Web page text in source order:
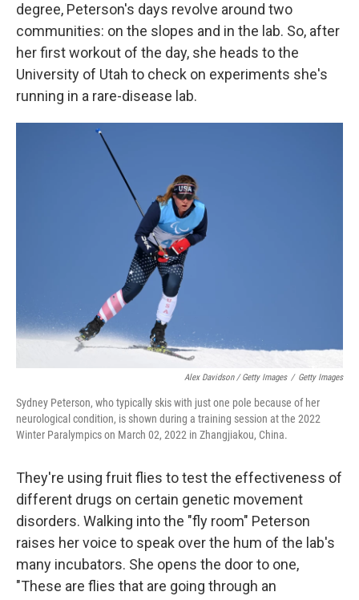
degree, Peterson's days revolve around two
communities: on the slopes and in the lab. So, after
her first workout of the day, she heads to the
University of Utah to check on experiments she's
running in a rare-disease lab.
Alex Davidson / Getty Images / Getty Images
Sydney Peterson, who typically skis with just one pole because of her
neurological condition, is shown during a training session at the 2022
Winter Paralympics on March 02, 2022 in Zhangjiakou, China.
They're using fruit flies to test the effectiveness of
different drugs on certain genetic movement
disorders. Walking into the "fly room" Peterson
raises her voice to speak over the hum of the lab's
many incubators. She opens the door to one,
"These are flies that are going through an